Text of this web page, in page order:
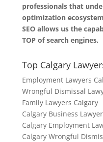
professionals that
optimization
SEO allows us the
TOP of search engines.
Top Calgary
Employment Lawyers
Wrongful Dismissal
Family Lawyers Calgary
Calgary Business
Calgary Employment
Calgary Wrongful